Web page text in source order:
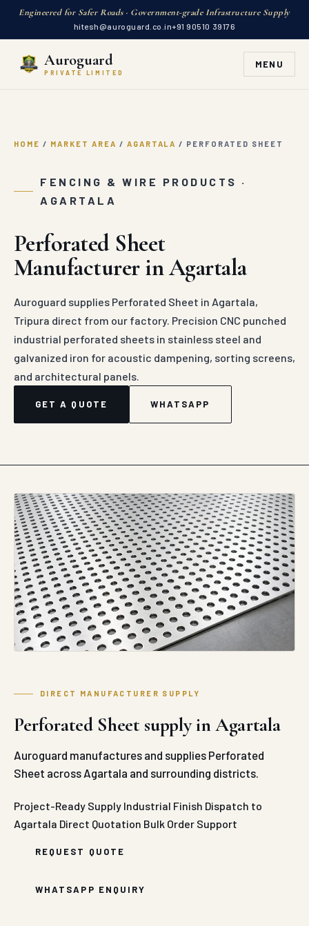
Engineered for Safer Roads · Government-grade Infrastructure Supply
hitesh@auroguard.co.in+91 90510 39176
Auroguard
PRIVATE LIMITED
MENU
HOME / MARKET AREA / AGARTALA / PERFORATED SHEET
FENCING & WIRE PRODUCTS ·
AGARTALA
Perforated Sheet
Manufacturer in Agartala
Auroguard supplies Perforated Sheet in Agartala,
Tripura direct from our factory. Precision CNC punched
industrial perforated sheets in stainless steel and
galvanized iron for acoustic dampening, sorting screens,
and architectural panels.
GET A QUOTE WHATSAPP
DIRECT MANUFACTURER SUPPLY
Perforated Sheet supply in Agartala
Auroguard manufactures and supplies Perforated
Sheet across Agartala and surrounding districts.
Project-Ready Supply Industrial Finish Dispatch to
Agartala Direct Quotation Bulk Order Support
REQUEST QUOTE
WHATSAPP ENQUIRY